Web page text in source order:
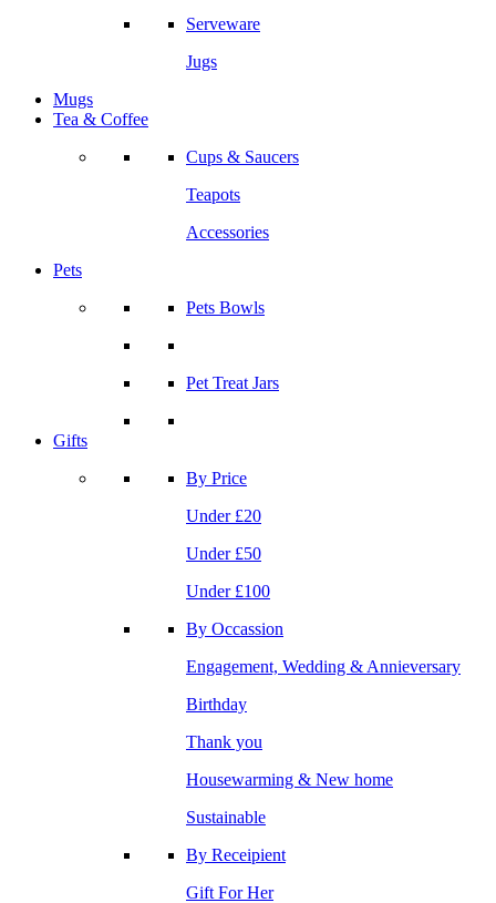
Serveware
Jugs
Mugs
Tea & Coffee
Cups & Saucers
Teapots
Accessories
Pets
Pets Bowls
Pet Treat Jars
Gifts
By Price
Under £20
Under £50
Under £100
By Occassion
Engagement, Wedding & Annieversary
Birthday
Thank you
Housewarming & New home
Sustainable
By Receipient
Gift For Her